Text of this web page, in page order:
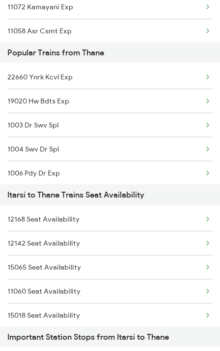
11058 Asr Csmt Exp
22537 Kushinagar Exp
11062 Jyg Ltt Exp
01028 Gkp Dr Spl
20104 Gkp Ltt Sf Exp
12618 Mangladweep Exp
12138 Punjab Mail
13201 Rgd Ltt Exp
11072 Kamayani Exp
11058 Asr Csmt Exp
22537 Kushinagar Exp
12138 Punjab Mail
13201 Pnbe Ltt Exp
22178 Mahanagari Exp
12321 Mumbai Mail
Popular Trains from Thane
22660 Ynrk Kcvl Exp
19020 Hw Bdts Exp
1003 Dr Swv Spl
1004 Swv Dr Spl
1006 Pdy Dr Exp
1007 Deccan Express
1008 Deccan Express
1017 Ltt Karaikal Spl
1018 Kik Ltt Spl
1016 Kushinagar Spl
1041 Dr Snsi Special
1042 Snsi Dr Special
Itarsi to Thane Trains Seat Availability
12168 Seat Availability
12142 Seat Availability
15065 Seat Availability
11060 Seat Availability
15018 Seat Availability
15946 Seat Availability
Important Station Stops from Itarsi to Thane